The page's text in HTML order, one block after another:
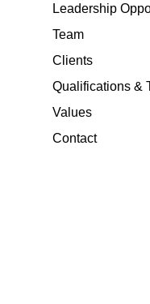
Leadership
Team
Clients
Qualifications &
Values
Contact